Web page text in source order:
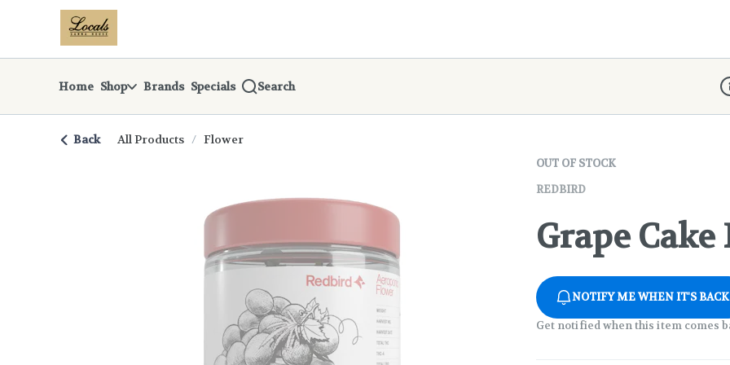
Navigationreturn to dispensary home page
Home Shop Brands Specials Search
Back All Products / Flower
OUT OF STOCK
REDBIRD
Grape Cake
NOTIFY ME WHEN IT'S BACK
Get notified when this item comes